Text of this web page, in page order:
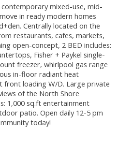
contemporary mixed-use, mid-
in ready modern homes
Centrally located on the
restaurants, cafes, markets,
open-concept, 2 BED includes:
Fisher + Paykel single-
freezer, whirlpool gas range
in-floor radiant heat
loading W/D. Large private
of the North Shore
1,000 sq.ft entertainment
patio. Open daily 12-5 pm
today!